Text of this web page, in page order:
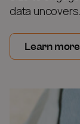
data uncovers.
Learn more